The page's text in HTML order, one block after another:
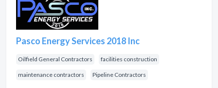
Pasco Energy Services 2018 Inc
Oilfield General Contractors facilities construction
maintenance contractors Pipeline Contractors